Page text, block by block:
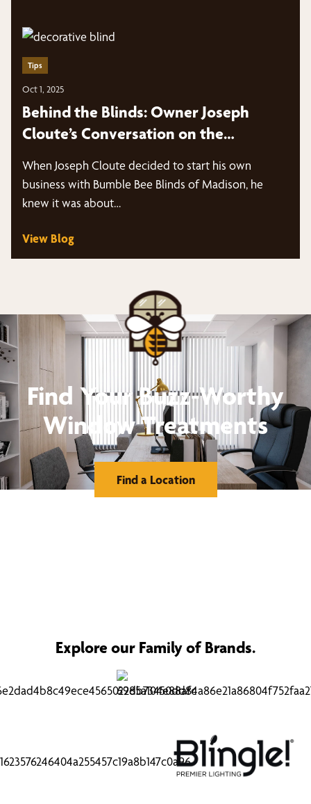
Tips
Oct 1, 2025
Behind the Blinds: Owner Joseph
Cloute’s Conversation on the
When Joseph Cloute decided to start his own
business with Bumble Bee Blinds of Madison, he
knew it was about…
View Blog
Find Your Buzz-Worthy
Window Treatments
Find a Location
Explore our Family of Brands.